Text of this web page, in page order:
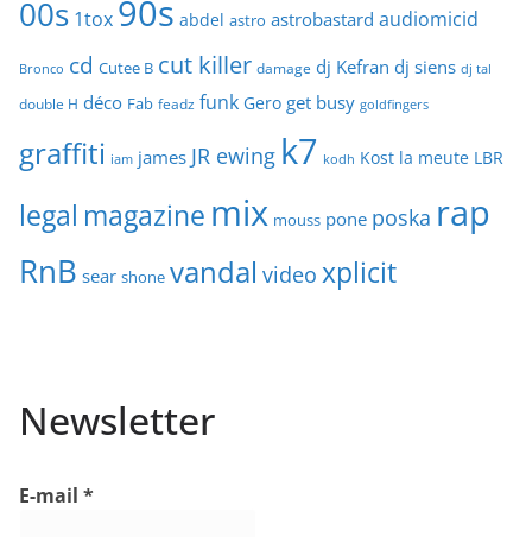
00s 1tox 90s abdel astro astrobastard audiomicid
Bronco cd Cutee B cut killer damage dj Kefran dj siens dj tal
double H déco Fab feadz funk Gero get busy goldfingers
graffiti iam james JR ewing k7 kodh Kost la meute LBR
legal magazine mix mouss pone poska rap
RnB sear shone vandal video xplicit
Newsletter
E-mail *